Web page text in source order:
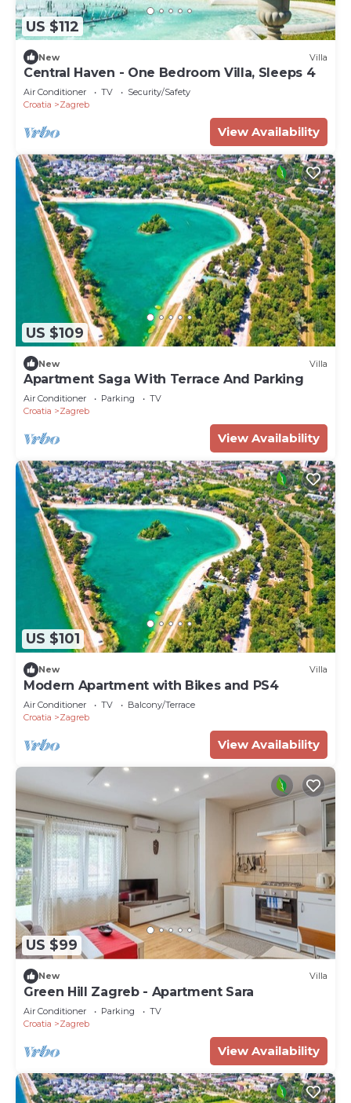
US $112
New Villa
Central Haven - One Bedroom Villa, Sleeps 4
Air Conditioner TV
Security/Safety
Croatia
Zagreb
View Availability
US $109
New Villa
Apartment Saga With Terrace And Parking
Air Conditioner Parking
TV
Croatia
Zagreb
View Availability
US $101
New Villa
Modern Apartment with Bikes and PS4
Air Conditioner TV
Balcony/Terrace
Croatia
Zagreb
View Availability
US $99
New Villa
Green Hill Zagreb - Apartment Sara
Air Conditioner Parking
TV
Croatia
Zagreb
View Availability